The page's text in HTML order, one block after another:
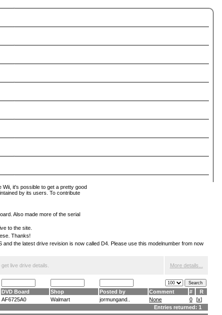
Wii, it's possible to get a pretty good
by its users. To contribute
Also made more of the serial
to the site.
Thanks!
the latest drive revision is now called D4. Please use this modelnumber from now
live drive details. More details...
DVD Board Shop Posted by Comment #
R
AF6725A0 Walmart jormungand.. None 0 [x]
Entries returned: 1